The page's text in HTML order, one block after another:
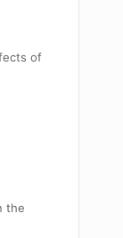
of
the